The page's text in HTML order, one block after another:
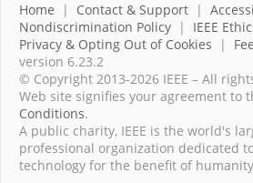
Home | Contact & Support |
Nondiscrimination Policy | IEEE
Privacy & Opting Out of Cookies |
version 6.23.2
© Copyright 2013-2026 IEEE – All
Web site signifies your agreement to
Conditions.
A public charity, IEEE is the world's
professional organization dedicated
technology for the benefit of